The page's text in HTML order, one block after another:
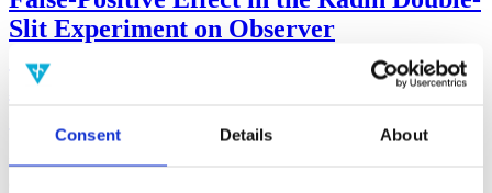
Consent Details About
Slit Experiment on Observer
Consciousness as Determined With the
Advanced Meta-Experimental Protocol
Prior work by Radin et al. (2012, 2016) reported the astonishing